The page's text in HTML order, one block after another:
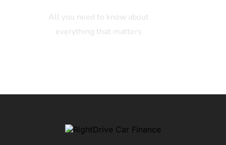
All you need to know about
everything that matters